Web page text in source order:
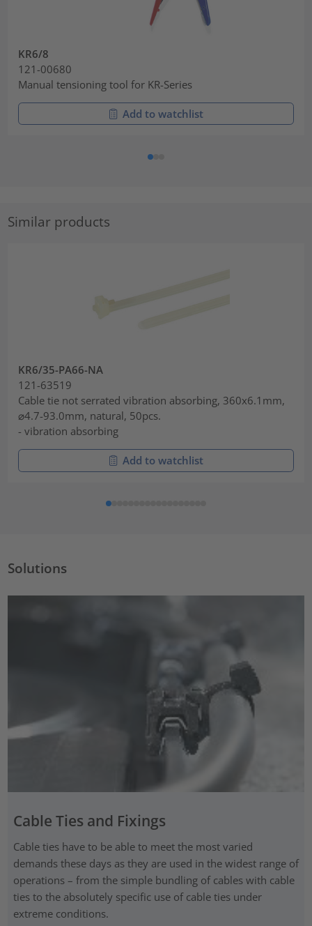
KR6/8
121-00680
Manual tensioning tool for KR-Series
Add to watchlist
Similar products
KR6/35-PA66-NA
121-63519
Cable tie not serrated vibration absorbing, 360x6.1mm,
⌀4.7-93.0mm, natural, 50pcs.
- vibration absorbing
Add to watchlist
Solutions
Cable Ties and Fixings
Cable ties have to be able to meet the most varied
demands these days as they are used in the widest range of
operations – from the simple bundling of cables with cable
ties to the absolutely specific use of cable ties under
extreme conditions.